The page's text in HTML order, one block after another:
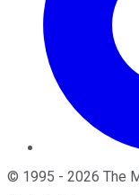
© 1995 - 2026 The